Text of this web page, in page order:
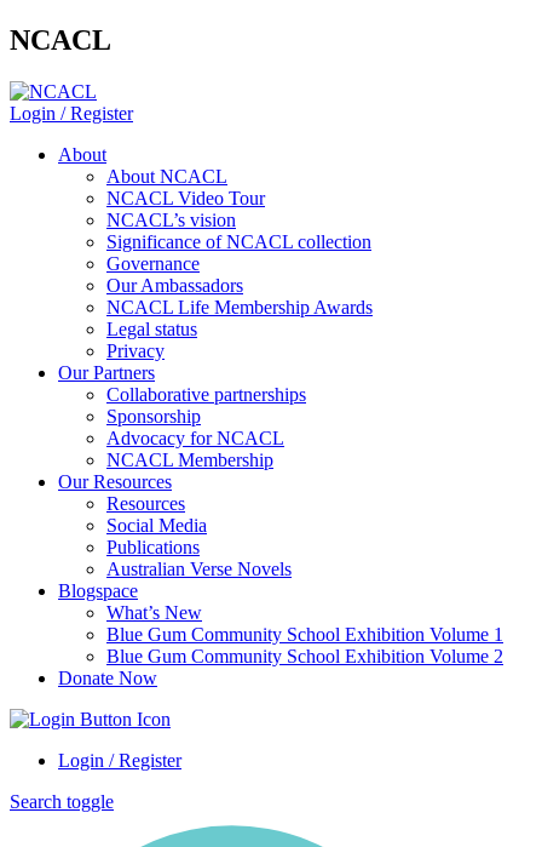
NCACL
Login / Register
About
About NCACL
NCACL Video Tour
NCACL’s vision
Significance of NCACL collection
Governance
Our Ambassadors
NCACL Life Membership Awards
Legal status
Privacy
Our Partners
Collaborative partnerships
Sponsorship
Advocacy for NCACL
NCACL Membership
Our Resources
Resources
Social Media
Publications
Australian Verse Novels
Blogspace
What’s New
Blue Gum Community School Exhibition Volume 1
Blue Gum Community School Exhibition Volume 2
Donate Now
Login / Register
Search toggle